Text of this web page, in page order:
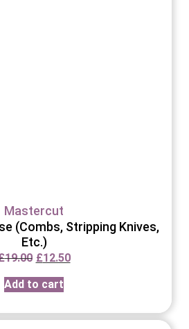
Mastercut
(Combs, Stripping Knives,
Etc.)
19.00 £12.50
Add to cart